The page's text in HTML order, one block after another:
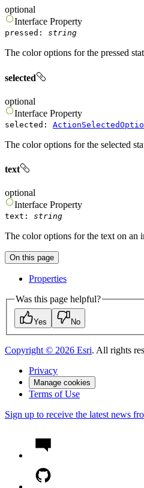
optional
Interface Property
pressed : string
The color options for the pressed
selected
optional
Interface Property
selected :
The color options for the selected
text
optional
Interface Property
text : string
The color options for the text on an
On this page
Properties
Was this page helpful?
Yes No
Copyright © 2026 Esri. All rights
Privacy
Manage cookies
Terms of Use
Sign up to receive the latest news